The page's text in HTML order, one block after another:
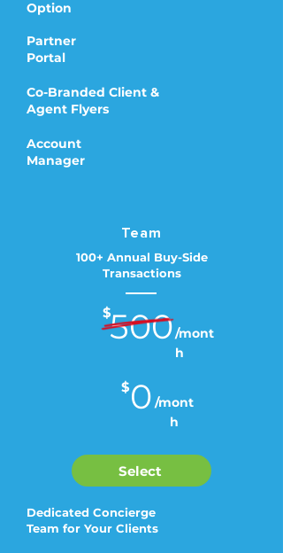
Option
Partner
Portal
Co-Branded Client &
Agent Flyers
Account
Manager
Team
100+ Annual Buy-Side
Transactions
$
/mont
h
500
$0 /mont
h
Select
Dedicated Concierge
Team for Your Clients